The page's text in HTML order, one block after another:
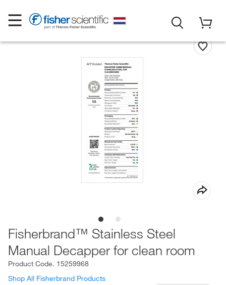
Fisherbrand™ Stainless Steel
Manual Decapper for clean room
Product Code. 15259968
Shop All Fisherbrand Products